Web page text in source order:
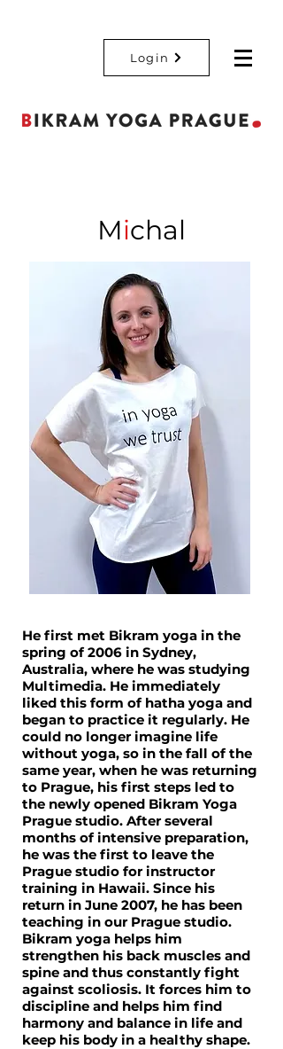
Login
Michal
He first met Bikram yoga in the
spring of 2006 in Sydney,
Australia, where he was studying
Multimedia. He immediately
liked this form of hatha yoga and
began to practice it regularly. He
could no longer imagine life
without yoga, so in the fall of the
same year, when he was returning
to Prague, his first steps led to
the newly opened Bikram Yoga
Prague studio. After several
months of intensive preparation,
he was the first to leave the
Prague studio for instructor
training in Hawaii. Since his
return in June 2007, he has been
teaching in our Prague studio.
Bikram yoga helps him
strengthen his back muscles and
spine and thus constantly fight
against scoliosis. It forces him to
discipline and helps him find
harmony and balance in life and
keep his body in a healthy shape.